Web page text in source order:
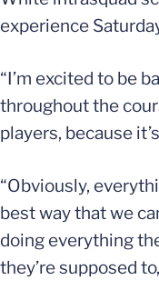
experience
“I’m excited to be
throughout the
players, because
“Obviously,
best way that we
doing everything
they’re supposed